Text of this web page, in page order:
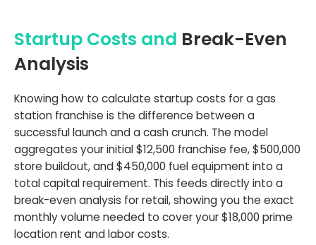
Startup Costs and Break-Even
Analysis
Knowing how to calculate startup costs for a gas
station franchise is the difference between a
successful launch and a cash crunch. The model
aggregates your initial $12,500 franchise fee, $500,000
store buildout, and $450,000 fuel equipment into a
total capital requirement. This feeds directly into a
break-even analysis for retail, showing you the exact
monthly volume needed to cover your $18,000 prime
location rent and labor costs.